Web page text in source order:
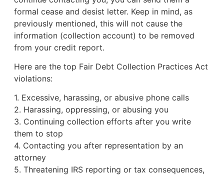
formal cease and desist letter. Keep in mind, as
previously mentioned, this will not cause the
information (collection account) to be removed
from your credit report.
Here are the top Fair Debt Collection Practices Act
violations:
1. Excessive, harassing, or abusive phone calls
2. Harassing, oppressing, or abusing you
3. Continuing collection efforts after you write
them to stop
4. Contacting you after representation by an
attorney
5. Threatening IRS reporting or tax consequences,